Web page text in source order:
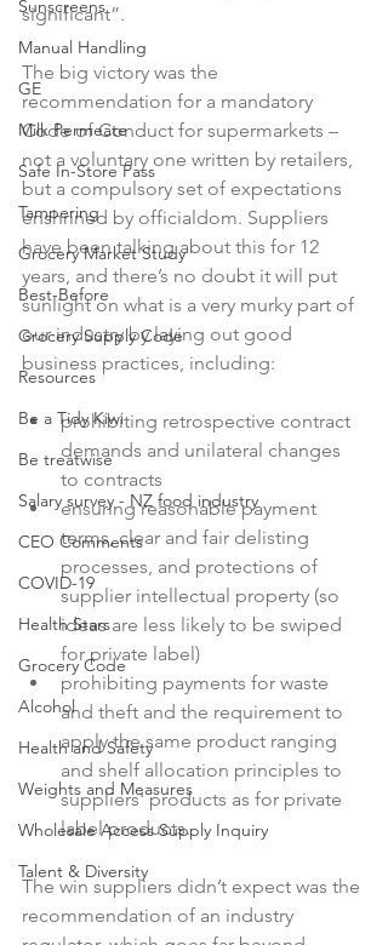
Sunscreens
Manual Handling
GE
Milk Permeate
Safe In-Store Pass
Tampering
Grocery Market Study
Best-Before
Grocery Supply Code
Resources
Be a Tidy Kiwi
Be treatwise
Salary survey - NZ food industry
CEO Comments
COVID-19
Health Stars
Grocery Code
Alcohol
Health and Safety
Weights and Measures
Wholesale Access Supply Inquiry
Talent & Diversity
significant”.
The big victory was the
recommendation for a mandatory
Code of Conduct for supermarkets –
not a voluntary one written by retailers,
but a compulsory set of expectations
enshrined by officialdom. Suppliers
have been talking about this for 12
years, and there’s no doubt it will put
sunlight on what is a very murky part of
our industry by laying out good
prohibiting retrospective contract
demands and unilateral changes
to contracts
ensuring reasonable payment
terms, clear and fair delisting
processes, and protections of
supplier intellectual property (so
ideas are less likely to be swiped
for private label)
prohibiting payments for waste
and theft and the requirement to
apply the same product ranging
and shelf allocation principles to
suppliers' products as for private
label products.
The win suppliers didn’t expect was the
recommendation of an industry